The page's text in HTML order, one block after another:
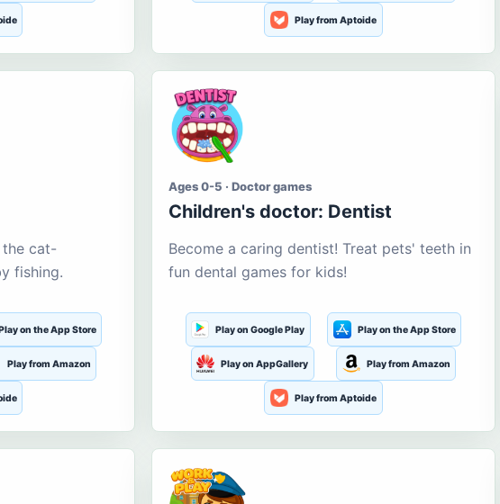
Play from Aptoide
the cat-
fishing.
on the App Store
Play from Amazon
Ages 0-5 · Doctor games
Children's doctor: Dentist
Become a caring dentist! Treat pets' teeth in
fun dental games for kids!
Play on Google Play Play on the App Store
Play on AppGallery Play from Amazon
Play from Aptoide